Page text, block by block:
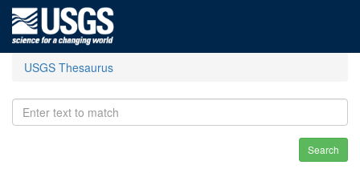
USGS Thesaurus
Search